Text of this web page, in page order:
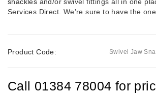
Services Direct. We’re sure to have the
Product Code: Swivel Jaw
Call 01384 78004 for